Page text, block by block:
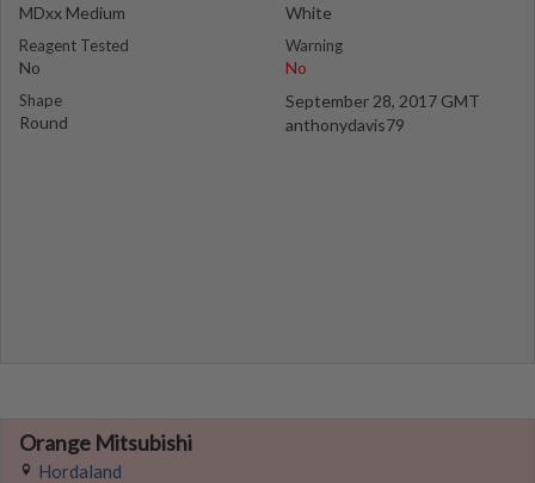
MDxx Medium
Reagent Tested
No
Shape
Round
White
Warning
No
September 28, 2017 GMT
anthonydavis79
Orange Mitsubishi
Hordaland